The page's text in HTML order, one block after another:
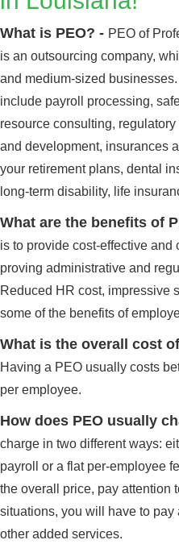
What is PEO? - PEO of
is an outsourcing company,
and medium-sized
include payroll processing,
resource consulting,
and development, insurances
your retirement plans, dental
long-term disability, life
What are the benefits of
is to provide cost-effective
proving administrative and
Reduced HR cost, impressive
some of the benefits of
What is the overall cost
Having a PEO usually costs
per employee.
How does PEO usually
charge in two different ways:
payroll or a flat per-employee
the overall price, pay attention
situations, you will have to
other added services.